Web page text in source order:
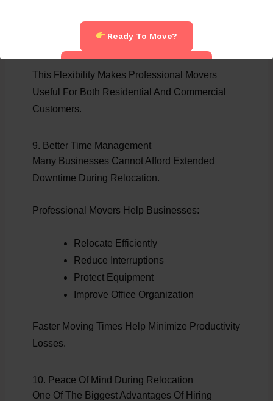
Ready To Move?
Retail Store Moving
Storage Unit Organization
This Flexibility Makes Professional Movers
Useful For Both Residential And Commercial
Customers.
9. Better Time Management
Many Businesses Cannot Afford Extended
Downtime During Relocation.
Professional Movers Help Businesses:
Relocate Efficiently
Reduce Interruptions
Protect Equipment
Improve Office Organization
Faster Moving Times Help Minimize Productivity
Losses.
10. Peace Of Mind During Relocation
One Of The Biggest Advantages Of Hiring